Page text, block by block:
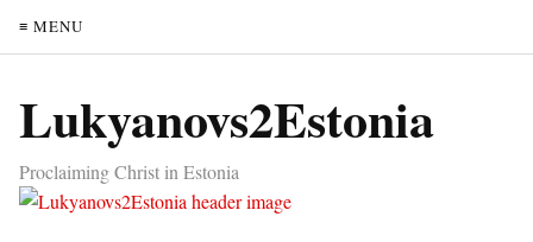
≡ MENU
Lukyanovs2Estonia
Proclaiming Christ in Estonia